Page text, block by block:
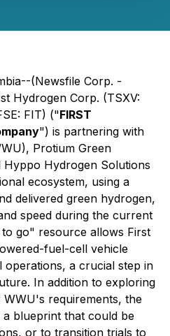
(Newsfile Corp. -
Hydrogen Corp. (TSXV:
FIT) ("FIRST
") is partnering with
Protium Green
Hydrogen Solutions
ecosystem, using a
delivered green hydrogen,
speed during the current
go" resource allows First
fuel-cell vehicle
operations, a crucial step in
In addition to exploring
requirements, the
blueprint that could be
or to transition trials to